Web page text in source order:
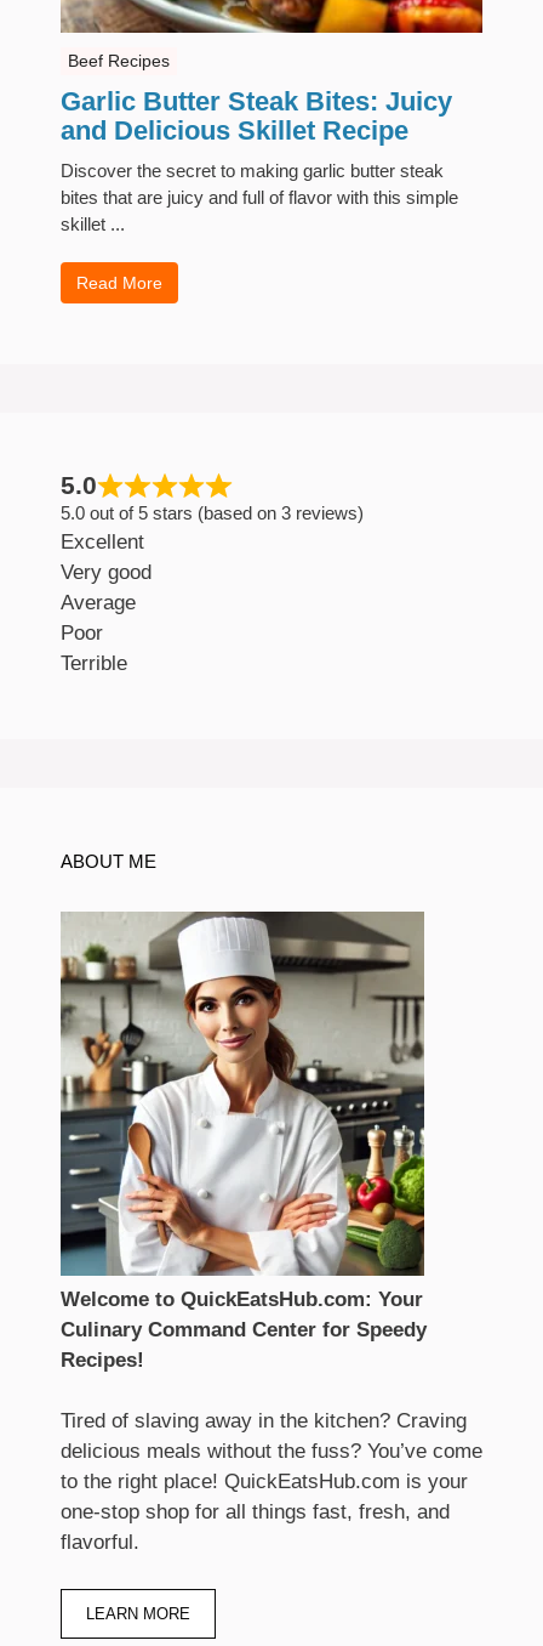
Beef Recipes
Garlic Butter Steak Bites: Juicy
and Delicious Skillet Recipe
Discover the secret to making garlic butter steak
bites that are juicy and full of flavor with this simple
skillet ...
Read More
5.0
5.0 out of 5 stars (based on 3 reviews)
Excellent
Very good
Average
Poor
Terrible
ABOUT ME
Welcome to QuickEatsHub.com: Your
Culinary Command Center for Speedy
Recipes!
Tired of slaving away in the kitchen? Craving
delicious meals without the fuss? You’ve come
to the right place! QuickEatsHub.com is your
one-stop shop for all things fast, fresh, and
flavorful.
LEARN MORE